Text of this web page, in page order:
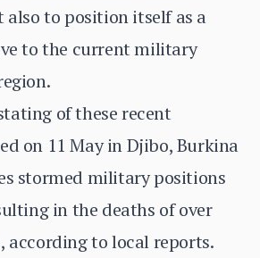
to position itself as a
to the current military
of these recent
on 11 May in Djibo, Burkina
stormed military positions
in the deaths of over
according to local reports.